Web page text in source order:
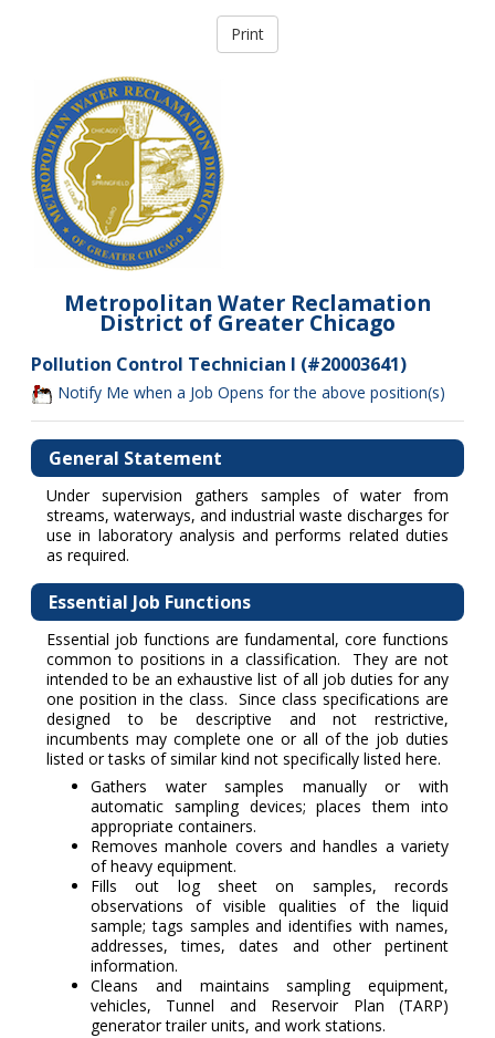
Metropolitan Water Reclamation
District of Greater Chicago
Pollution Control Technician I (#20003641)
Notify Me when a Job Opens for the above position(s)
General Statement
Under supervision gathers samples of water from
streams, waterways, and industrial waste discharges for
use in laboratory analysis and performs related duties
as required.
Essential Job Functions
Essential job functions are fundamental, core functions
common to positions in a classification. They are not
intended to be an exhaustive list of all job duties for any
one position in the class. Since class specifications are
designed to be descriptive and not restrictive,
incumbents may complete one or all of the job duties
listed or tasks of similar kind not specifically listed here.
Gathers water samples manually or with
automatic sampling devices; places them into
appropriate containers.
Removes manhole covers and handles a variety
of heavy equipment.
Fills out log sheet on samples, records
observations of visible qualities of the liquid
sample; tags samples and identifies with names,
addresses, times, dates and other pertinent
information.
Cleans and maintains sampling equipment,
vehicles, Tunnel and Reservoir Plan (TARP)
generator trailer units, and work stations.